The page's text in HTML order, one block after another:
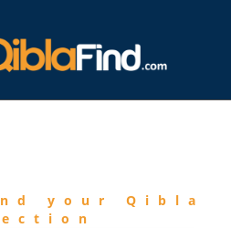
your Qibla